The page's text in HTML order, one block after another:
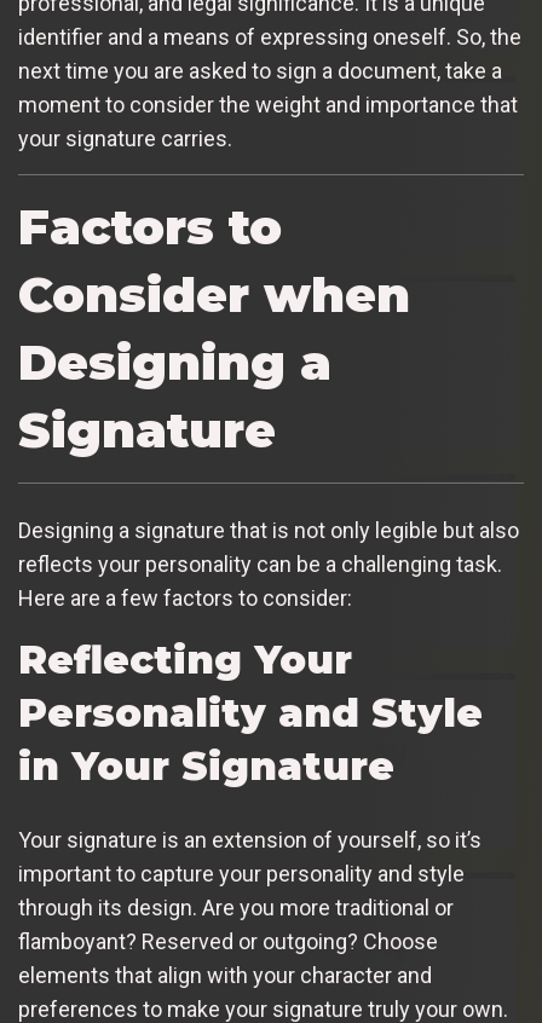
identifier and a means of expressing oneself. So, the
next time you are asked to sign a document, take a
moment to consider the weight and importance that
your signature carries.
Factors to
Consider when
Designing a
Signature
Designing a signature that is not only legible but also
reflects your personality can be a challenging task.
Here are a few factors to consider:
Reflecting Your
Personality and Style
in Your Signature
Your signature is an extension of yourself, so it’s
important to capture your personality and style
through its design. Are you more traditional or
flamboyant? Reserved or outgoing? Choose
elements that align with your character and
preferences to make your signature truly your own.